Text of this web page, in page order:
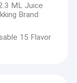
ML Juice
Brand
15 Flavor